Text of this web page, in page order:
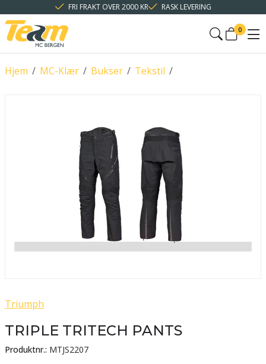
FRI FRAKT OVER 2000 KR RASK LEVERING
0
/
Hjem /
MC-Klær /
Bukser /
Tekstil
Triumph
TRIPLE TRITECH PANTS
Produktnr.: MTJS2207